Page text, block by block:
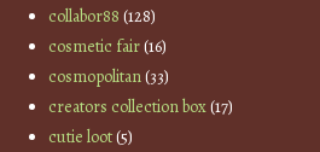
collabor88 (128)
cosmetic fair(16)
cosmopolitan(33)
creators collection box(17)
cutie loot(5)